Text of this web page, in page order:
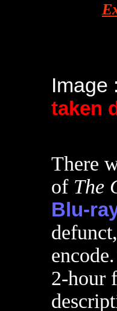
taken
There
of The
Blu-
2-hour